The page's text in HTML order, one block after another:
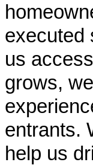
executed
us
grows,
entrants.
help us